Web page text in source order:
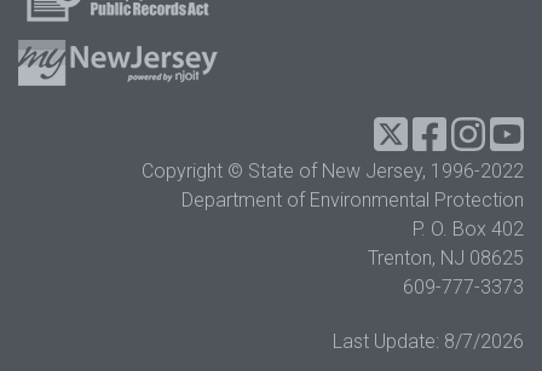
TwitterFacebook
Copyright © State of New Jersey, 1996-2022
Department of Environmental Protection
P. O. Box 402
Trenton, NJ 08625
609-777-3373
Last Update: 8/7/2026